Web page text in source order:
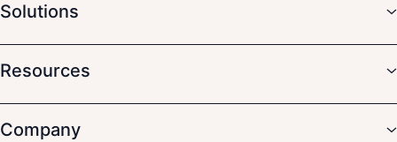
Solutions
Resources
Company